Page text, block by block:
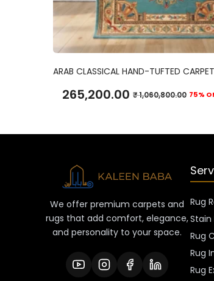
ARAB CLASSICAL HAND-TUFTED CARPET
265,200.00 ₹1,060,800.00 75%
We offer premium carpets and
rugs that add comfort, elegance,
and personality to your space.
Rug
Stain
Rug
Rug
Rug